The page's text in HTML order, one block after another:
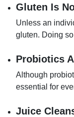
Gluten Is
Unless an
gluten. Doing
Probiotics
Although
essential for
Juice